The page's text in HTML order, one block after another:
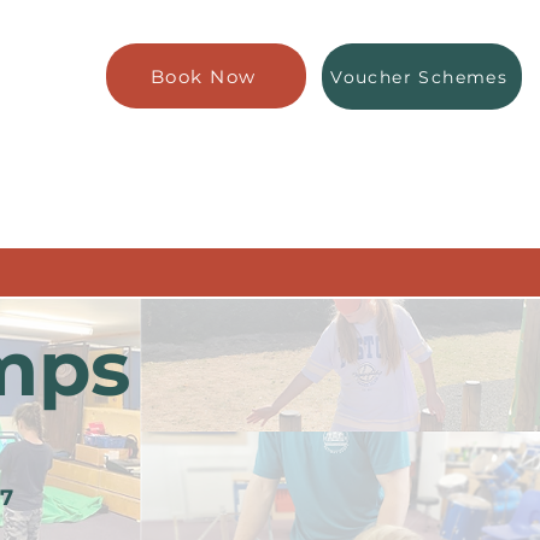
Book Now Voucher Schemes